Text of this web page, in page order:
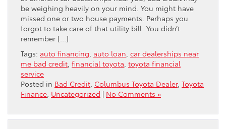
be weighing heavily on your mind. You might have
missed one or two house payments. Perhaps you
forgot to take care of that utility bill. You didn’t
remember […]
Tags: auto financing auto loan car dealerships near
me bad credit financial toyota toyota financial
service
Posted in Bad Credit Columbus Toyota Dealer, Toyota
Finance Uncategorized | No Comments »